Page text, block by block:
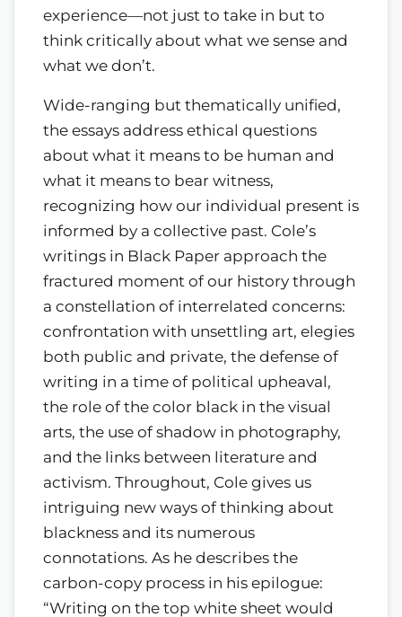
experience—not just to take in but to
think critically about what we sense and
what we don’t.
Wide-ranging but thematically unified,
the essays address ethical questions
about what it means to be human and
what it means to bear witness,
recognizing how our individual present is
informed by a collective past. Cole’s
writings in Black Paper approach the
fractured moment of our history through
a constellation of interrelated concerns:
confrontation with unsettling art, elegies
both public and private, the defense of
writing in a time of political upheaval,
the role of the color black in the visual
arts, the use of shadow in photography,
and the links between literature and
activism. Throughout, Cole gives us
intriguing new ways of thinking about
blackness and its numerous
connotations. As he describes the
carbon-copy process in his epilogue:
“Writing on the top white sheet would